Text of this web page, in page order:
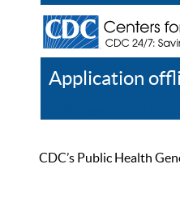
Application
CDC’s Public Health